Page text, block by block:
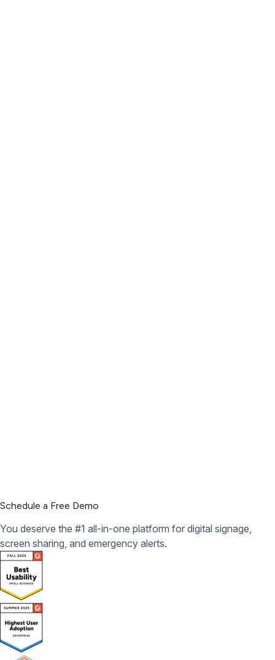
Schedule a Free Demo
You deserve the #1 all-in-one platform for digital signage,
screen sharing, and emergency alerts.